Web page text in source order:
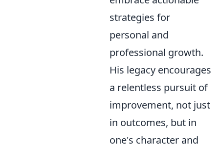
strategies for
personal and
professional growth.
His legacy encourages
a relentless pursuit of
improvement, not just
in outcomes, but in
one's character and